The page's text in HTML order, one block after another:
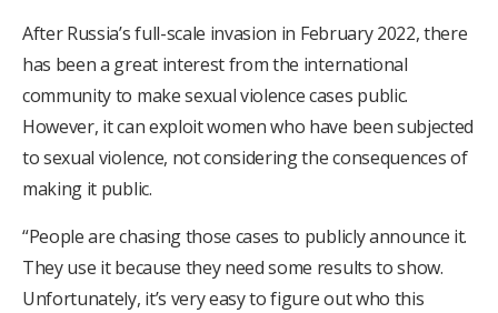
After Russia’s full-scale invasion in February 2022, there
has been a great interest from the international
community to make sexual violence cases public.
However, it can exploit women who have been subjected
to sexual violence, not considering the consequences of
making it public.
“People are chasing those cases to publicly announce it.
They use it because they need some results to show.
Unfortunately, it’s very easy to figure out who this